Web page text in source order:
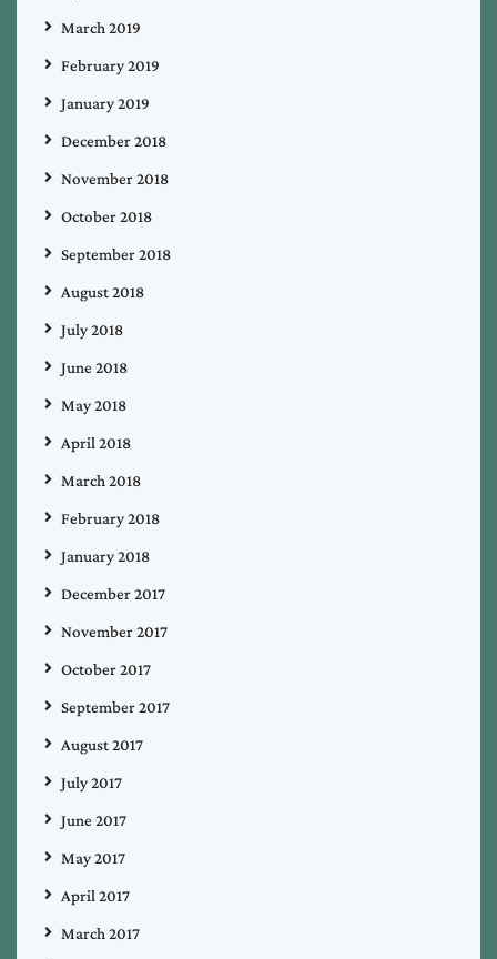
March 2019
February 2019
January 2019
December 2018
November 2018
October 2018
September 2018
August 2018
July 2018
June 2018
May 2018
April 2018
March 2018
February 2018
January 2018
December 2017
November 2017
October 2017
September 2017
August 2017
July 2017
June 2017
May 2017
April 2017
March 2017